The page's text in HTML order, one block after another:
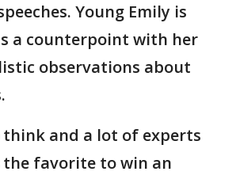
Young Emily is
a counterpoint with her
observations about
think and a lot of experts
the favorite to win an